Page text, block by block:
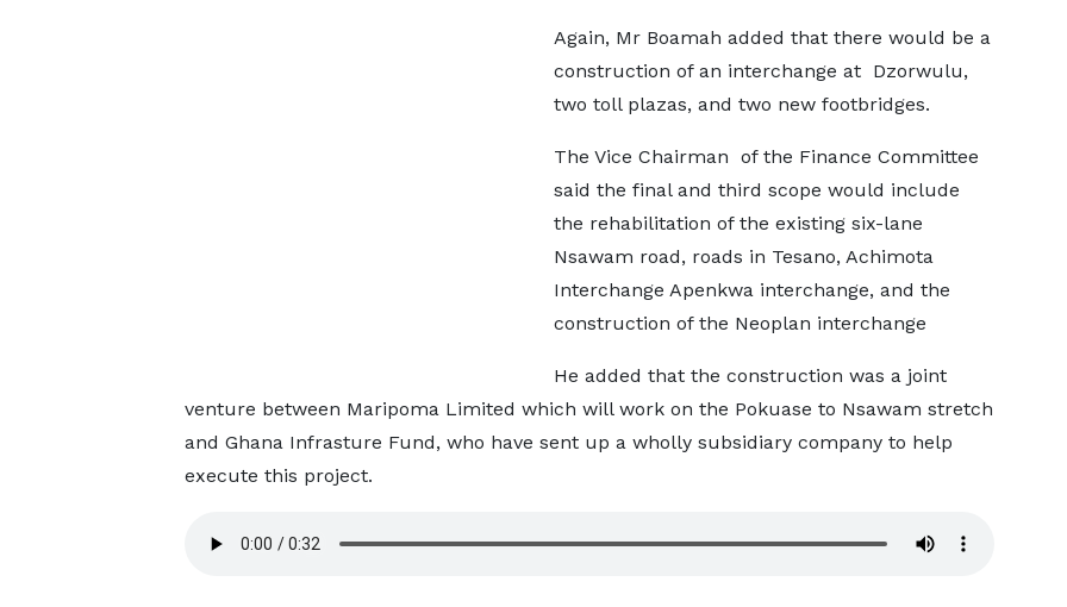
Again, Mr Boamah added that there would be a
construction of an interchange at Dzorwulu,
two toll plazas, and two new footbridges.
The Vice Chairman of the Finance Committee
said the final and third scope would include
the rehabilitation of the existing six-lane
Nsawam road, roads in Tesano, Achimota
Interchange Apenkwa interchange, and the
construction of the Neoplan interchange
He added that the construction was a joint
venture between Maripoma Limited which will work on the Pokuase to Nsawam stretch
and Ghana Infrasture Fund, who have sent up a wholly subsidiary company to help
execute this project.